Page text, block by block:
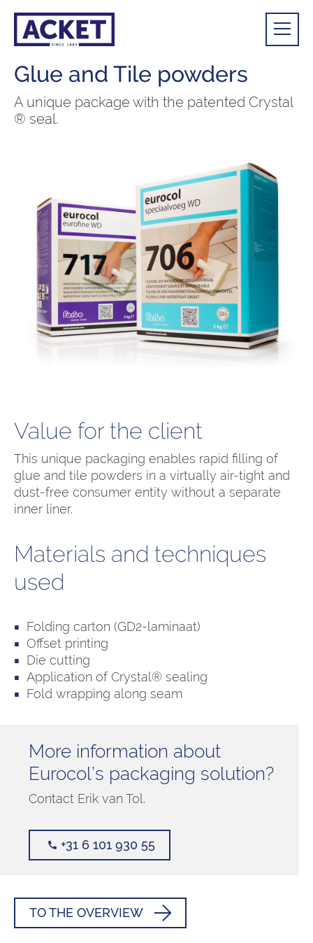
Glue and Tile powders
A unique package with the patented Crystal
® seal.
Value for the client
This unique packaging enables rapid filling of
glue and tile powders in a virtually air-tight and
dust-free consumer entity without a separate
inner liner.
Materials and techniques
used
Folding carton (GD2-laminaat)
Offset printing
Die cutting
Application of Crystal® sealing
Fold wrapping along seam
More information about
Eurocol’s packaging solution?
Contact Erik van Tol.
+31 6 101 930 55
TO THE OVERVIEW